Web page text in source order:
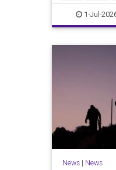
1-Jul-
News| News